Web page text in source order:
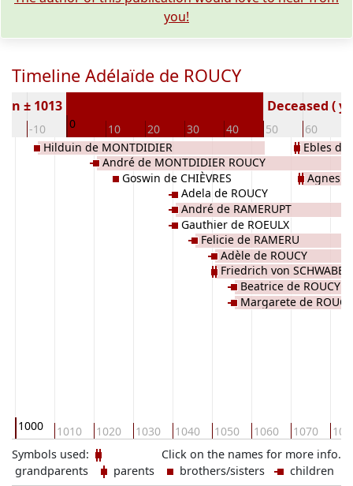
you!
Timeline Adélaïde de ROUCY
-10 0 10 20 30 40 50 60
± 1013 Deceased (
1000 1010 1020 1030 1040 1050 1060 1070
Hilduin de MONTDIDIER
André de MONTDIDIER ROUCY
Goswin de CHIÈVRES
Adela de ROUCY
André de RAMERUPT
Gauthier de ROEULX
Felicie de RAMERU
Adèle de ROUCY
Friedrich von SCHWABEN
Beatrice de ROUCY
Margarete de ROUCY
Ebles de
Agnes
Click on the names for more info.
Symbols used:
grandparents
parents brothers/sisters children